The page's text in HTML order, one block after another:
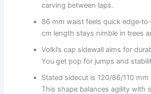
carving between laps.
86 mm waist feels quick
cm length stays nimble in trees
Volkl’s cap sidewall aims for
You get pop for jumps and
Stated sidecut is 120/86/110 mm
This shape balances agility with